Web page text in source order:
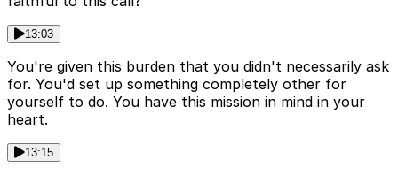
13:03
You're given this burden that you didn't necessarily ask
for. You'd set up something completely other for
yourself to do. You have this mission in mind in your
heart.
13:15